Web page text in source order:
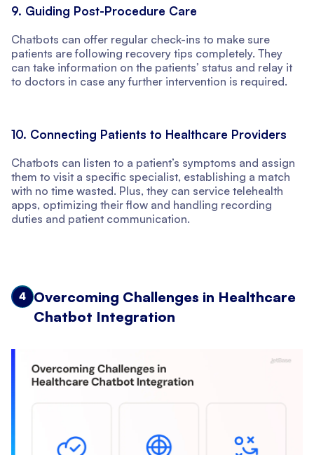
9. Guiding Post-Procedure Care
Chatbots can offer regular check-ins to make sure
patients are following recovery tips completely. They
can take information on the patients’ status and relay it
to doctors in case any further intervention is required.
10. Connecting Patients to Healthcare Providers
Chatbots can listen to a patient’s symptoms and assign
them to visit a specific specialist, establishing a match
with no time wasted. Plus, they can service telehealth
apps, optimizing their flow and handling recording
duties and patient communication.
4
Overcoming Challenges in Healthcare
Chatbot Integration